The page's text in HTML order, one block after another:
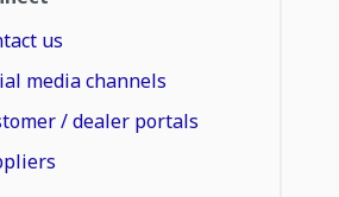
us
media channels
/ dealer portals